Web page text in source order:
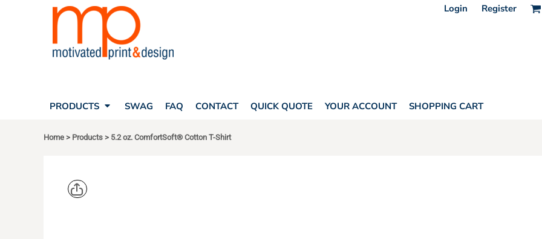
Login Register
PRODUCTS SWAG FAQ CONTACT QUICK QUOTE YOUR ACCOUNT SHOPPING CART
Home > Products > 5.2 oz. ComfortSoft® Cotton T-Shirt
PRODUCTS
PRODUCTS
SHOPPING CART
CORPORATE APPAREL
FREESTYLE HEADWEAR